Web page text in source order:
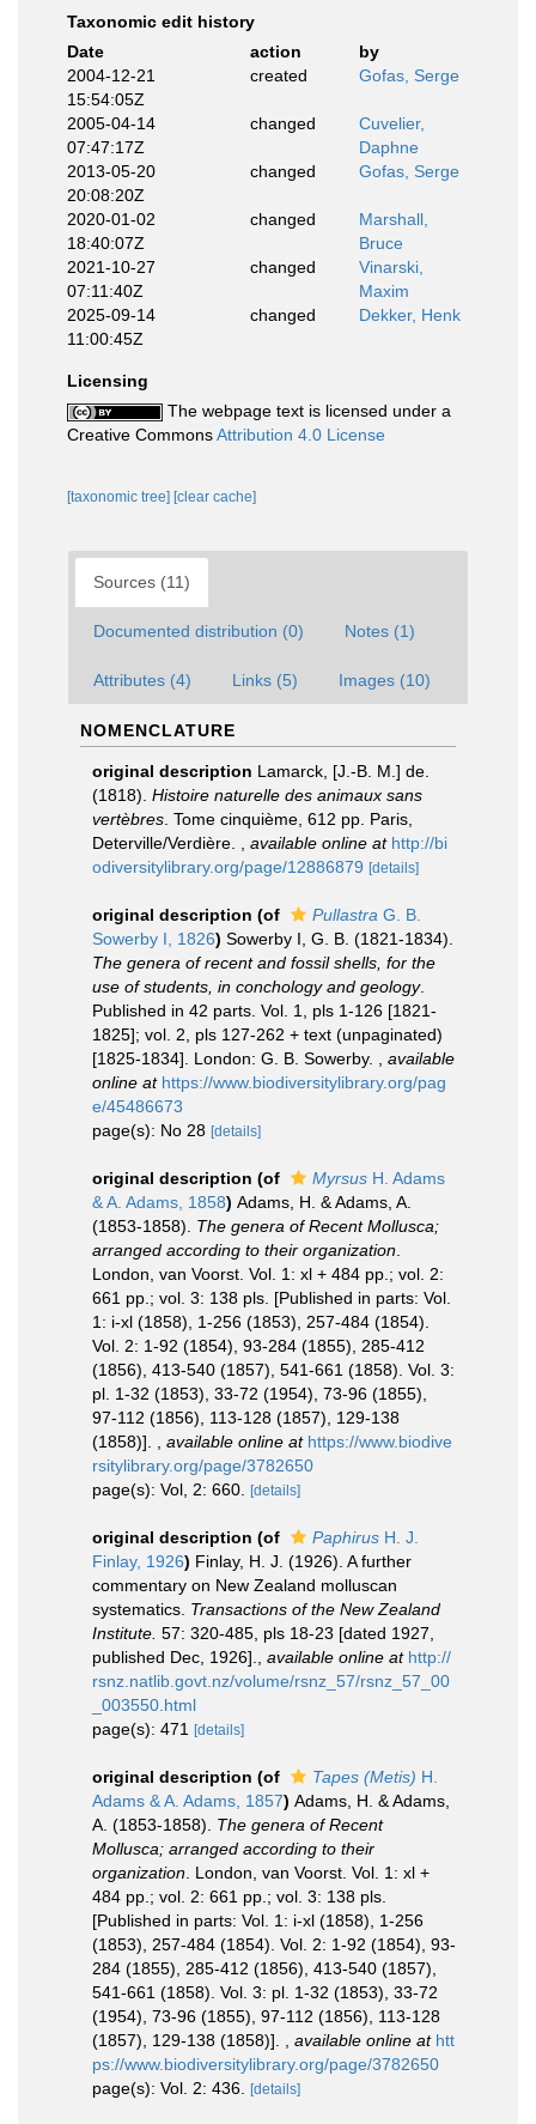
Taxonomic edit history
Date
action
by
2004-12-21
15:54:05Z
created Gofas, Serge
2005-04-14
07:47:17Z
changed
Cuvelier,
Daphne
2013-05-20
20:08:20Z
changed Gofas, Serge
2020-01-02
18:40:07Z
changed
Marshall,
Bruce
2021-10-27
07:11:40Z
changed
Vinarski,
Maxim
2025-09-14
11:00:45Z
changed Dekker, Henk
Licensing
The webpage text is licensed under a
Creative CommonsAttribution 4.0 License
[taxonomic tree] [clear cache]
Sources (11)
Documented distribution (0) Notes (1)
Attributes (4) Links (5) Images (10)
NOMENCLATURE
original description Lamarck, [J.-B. M.] de.
(1818). Histoire naturelle des animaux sans
vertèbres . Tome cinquième, 612 pp. Paris,
Deterville/Verdière.
available online at http://bi
odiversitylibrary.org/page/12886879 [details]
original description (of Pullastra G. B.
Sowerby I, 1826) Sowerby I, G. B. (1821-1834).
The genera of recent and fossil shells, for the
use of students, in conchology and geology.
Published in 42 parts. Vol. 1, pls 1-126 [1821-
1825]; vol. 2, pls 127-262 + text (unpaginated)
[1825-1834]. London: G. B. Sowerby.
available
online at https://www.biodiversitylibrary.org/pag
e/45486673
page(s): No 28 [details]
original description (of Myrsus H. Adams
& A. Adams, 1858) Adams, H. & Adams, A.
(1853-1858). The genera of Recent Mollusca;
arranged according to their organization
London, van Voorst. Vol. 1: xl + 484 pp.; vol. 2:
661 pp.; vol. 3: 138 pls. [Published in parts: Vol.
1: i-xl (1858), 1-256 (1853), 257-484 (1854).
Vol. 2: 1-92 (1854), 93-284 (1855), 285-412
(1856), 413-540 (1857), 541-661 (1858). Vol. 3:
pl. 1-32 (1853), 33-72 (1954), 73-96 (1855),
97-112 (1856), 113-128 (1857), 129-138
(1858)].
available online at https://www.biodive
rsitylibrary.org/page/3782650
page(s): Vol, 2: 660.
[details]
original description (of Paphirus H. J.
Finlay, 1926) Finlay, H. J. (1926). A further
commentary on New Zealand molluscan
systematics. Transactions of the New Zealand
Institute. 57: 320-485, pls 18-23 [dated 1927,
published Dec, 1926].
available online at http://
rsnz.natlib.govt.nz/volume/rsnz_57/rsnz_57_00
_003550.html
page(s): 471
[details]
original description (of Tapes (Metis) H.
Adams & A. Adams, 1857) Adams, H. & Adams,
A. (1853-1858). The genera of Recent
Mollusca; arranged according to their
organization . London, van Voorst. Vol. 1: xl +
484 pp.; vol. 2: 661 pp.; vol. 3: 138 pls.
[Published in parts: Vol. 1: i-xl (1858), 1-256
(1853), 257-484 (1854). Vol. 2: 1-92 (1854), 93-
284 (1855), 285-412 (1856), 413-540 (1857),
541-661 (1858). Vol. 3: pl. 1-32 (1853), 33-72
(1954), 73-96 (1855), 97-112 (1856), 113-128
(1857), 129-138 (1858)].
available online at htt
ps://www.biodiversitylibrary.org/page/3782650
page(s): Vol. 2: 436.
[details]